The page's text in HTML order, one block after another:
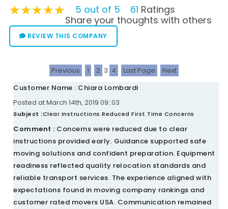
★★★★★
★★★★★
★★★★★ 5 out of 5 61 Ratings
Share your thoughts with others
REVIEW THIS COMPANY
Previous 1 2 3 4 Last Page
Next
Customer Name : Chiara Lombardi
Posted at March 14th, 2019 09::03
Subject :Clear Instructions Reduced First Time Concerns
Comment : Concerns were reduced due to clear
instructions provided early. Guidance supported safe
moving solutions and confident preparation. Equipment
readiness reflected quality relocation standards and
reliable transport services. The experience aligned with
expectations found in moving company rankings and
customer rated movers USA. Communication remained